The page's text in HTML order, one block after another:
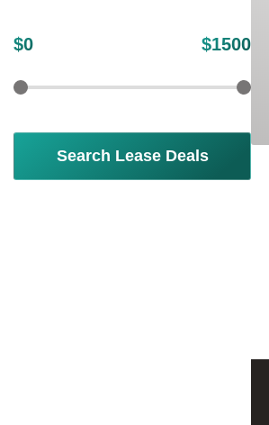
$0 $1500
Search Lease Deals